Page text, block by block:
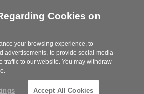
Steelcase
Partner
Cookies on
your browsing experience, to
advertisements, to provide social media
traffic to our website. You may withdraw
Accept All Cookies